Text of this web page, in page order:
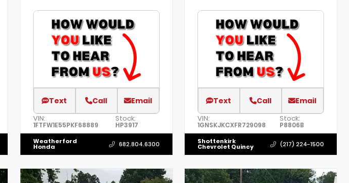
Text Call Email
VIN:
1FTFW1E55PKF68889
Stock:
HP3917
Weatherford
Honda 682.804.6300
Text Call Email
VIN:
1GNSKJKCXFR729098
Stock:
P8806B
Shottenkirk
Chevrolet Quincy (217) 224-1500